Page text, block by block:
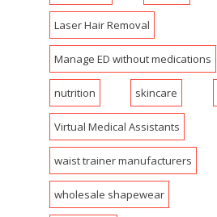
Laser Hair Removal
Manage ED without medications
nutrition skincare
Virtual Medical Assistants
waist trainer manufacturers
wholesale shapewear